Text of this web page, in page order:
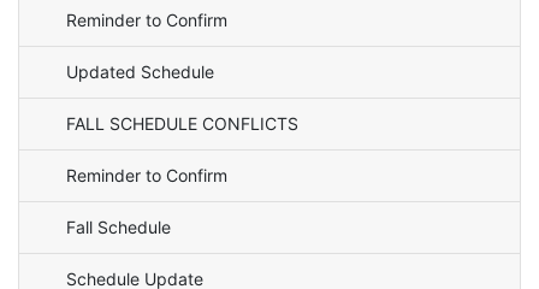
Reminder to Confirm
Updated Schedule
FALL SCHEDULE CONFLICTS
Reminder to Confirm
Fall Schedule
Schedule Update